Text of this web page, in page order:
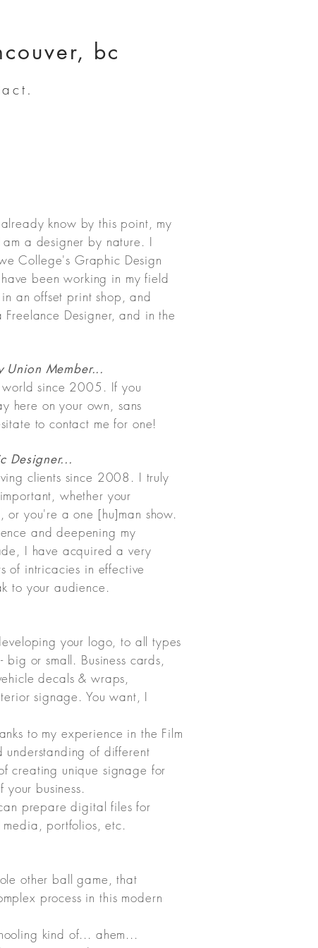
bc
know by this point, my
am a designer by nature. I
College's Graphic Design
been working in my field
an offset print shop, and
Designer, and in the
Union Member...
since 2005. If you
here on your own, sans
to contact me for one!
Designer...
clients since 2008. I truly
whether your
or you're a one [hu]man show.
and deepening my
I have acquired a very
of intricacies in effective
to your audience.
your logo, to all types
or small. Business cards,
decals & wraps,
signage. You want, I
to my experience in the Film
understanding of different
creating unique signage for
business.
prepare digital files for
portfolios, etc.
other ball game, that
process in this modern
kind of... ahem...